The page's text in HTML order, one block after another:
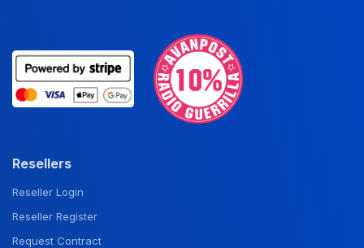
Resellers
Reseller Login
Reseller Register
Request Contract